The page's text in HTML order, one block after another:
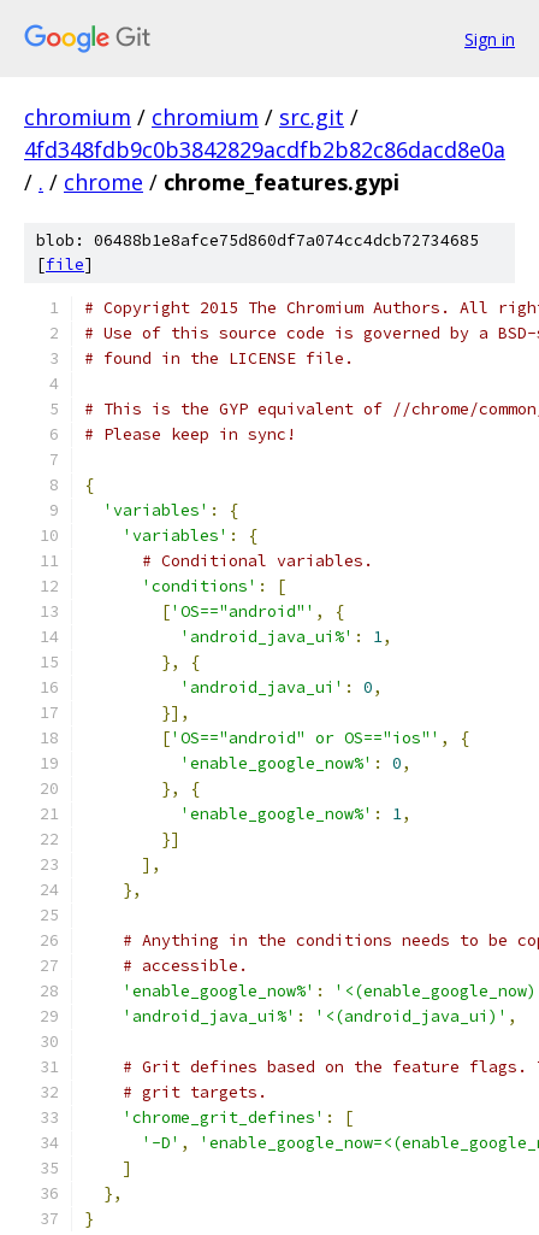
Sign in
chromium / chromium / src.git /
4fd348fdb9c0b3842829acdfb2b82c86dacd8e0a
/ . / chrome / chrome_features.gypi
blob: 06488b1e8afce75d860df7a074cc4dcb72734685
[file]
# Copyright 2015 The Chromium Authors. All
# Use of this source code is governed by a
# found in the LICENSE file.
# This is the GYP equivalent of //chrome/
# Please keep in sync!
{
'variables' :
{
'variables' :
{
# Conditional variables.
'conditions' :
[
['OS=="android"' ,
{
'android_java_ui%' : 1,
},
{
'android_java_ui' : 0,
}],
['OS=="android" or OS=="ios"' ,
{
'enable_google_now%' : 0,
},
{
'enable_google_now%' : 1,
}]
],
},
# Anything in the conditions needs to be
# accessible.
'enable_google_now%' :
'android_java_ui%' : '<(android_java_ui)' ,
# Grit defines based on the feature flags.
# grit targets.
'chrome_grit_defines' :
[
'-D' ,
]
},
}